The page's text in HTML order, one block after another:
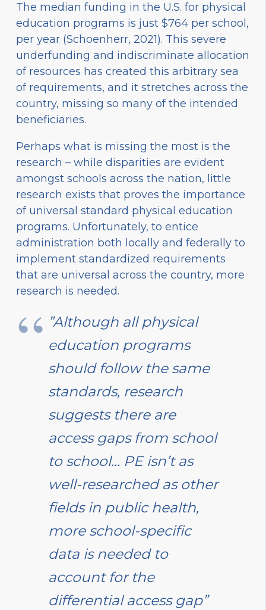
The median funding in the U.S. for physical
education programs is just $764 per school,
per year (Schoenherr, 2021). This severe
underfunding and indiscriminate allocation
of resources has created this arbitrary sea
of requirements, and it stretches across the
country, missing so many of the intended
beneficiaries.
Perhaps what is missing the most is the
research – while disparities are evident
amongst schools across the nation, little
research exists that proves the importance
of universal standard physical education
programs. Unfortunately, to entice
administration both locally and federally to
implement standardized requirements
that are universal across the country, more
research is needed.
”Although all physical
education programs
should follow the same
standards, research
suggests there are
access gaps from school
to school… PE isn’t as
well-researched as other
fields in public health,
more school-specific
data is needed to
account for the
differential access gap”